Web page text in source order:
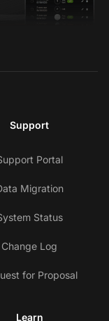
Support
Portal
Migration
Status
Change Log
for Proposal
Learn